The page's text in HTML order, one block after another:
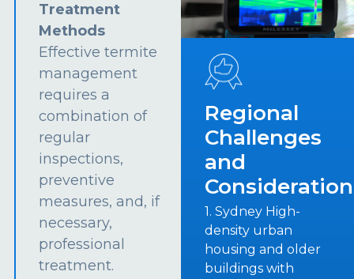
Treatment
Methods
Effective termite
management
requires a
combination of
regular
inspections,
preventive
measures, and, if
necessary,
professional
treatment.
Regional
Challenges
and
1. Sydney High-
density urban
housing and older
buildings with